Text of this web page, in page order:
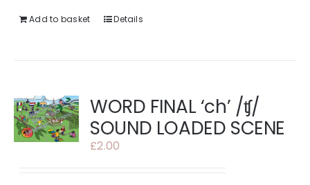
Add to basket Details
WORD FINAL ‘ch’ /ʧ/
SOUND LOADED SCENE
£2.00